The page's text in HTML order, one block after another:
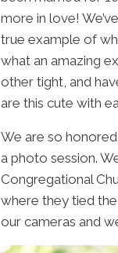
more in love!
true example of
what an amazing
other tight, and
are this cute with
We are so
a photo session.
Congregational
where they tied
our cameras and